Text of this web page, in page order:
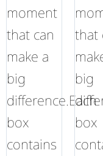
moment
that can
make a
big
difference.Each
box
contains
that
big
box